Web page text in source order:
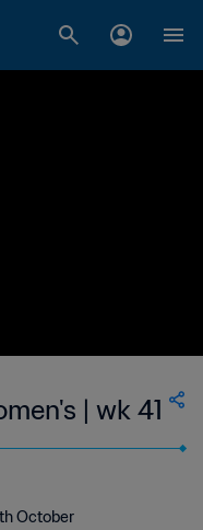
| wk 41
October